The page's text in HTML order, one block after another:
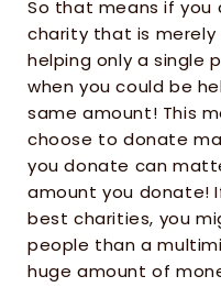
So that means if
charity that is
helping only a single
when you could be
same amount! This
choose to donate
you donate can
amount you donate!
best charities, you
people than a
huge amount of